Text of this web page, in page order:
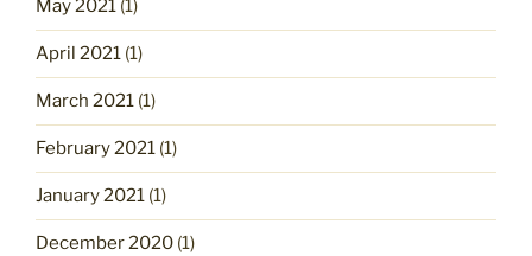
May 2021 (1)
April 2021 (1)
March 2021 (1)
February 2021 (1)
January 2021 (1)
December 2020 (1)